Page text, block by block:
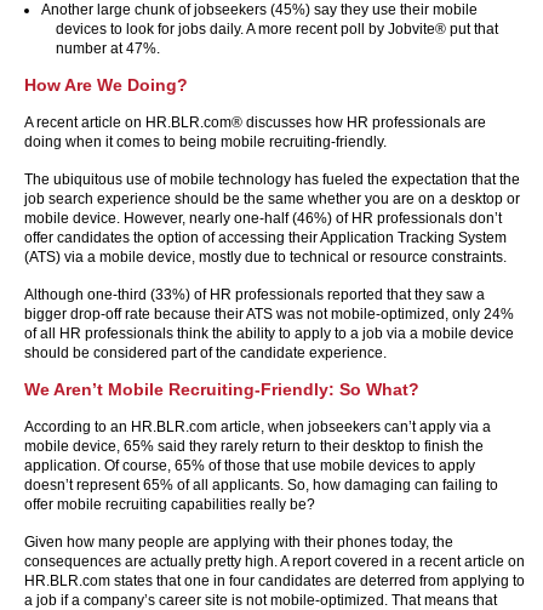
Another large chunk of jobseekers (45%) say they use their mobile
devices to look for jobs daily. A more recent poll by Jobvite® put that
number at 47%.
How Are We Doing?
A recent article on HR.BLR.com® discusses how HR professionals are
doing when it comes to being mobile recruiting-friendly.
The ubiquitous use of mobile technology has fueled the expectation that the
job search experience should be the same whether you are on a desktop or
mobile device. However, nearly one-half (46%) of HR professionals don’t
offer candidates the option of accessing their Application Tracking System
(ATS) via a mobile device, mostly due to technical or resource constraints.
Although one-third (33%) of HR professionals reported that they saw a
bigger drop-off rate because their ATS was not mobile-optimized, only 24%
of all HR professionals think the ability to apply to a job via a mobile device
should be considered part of the candidate experience.
We Aren’t Mobile Recruiting-Friendly: So What?
According to an HR.BLR.com article, when jobseekers can’t apply via a
mobile device, 65% said they rarely return to their desktop to finish the
application. Of course, 65% of those that use mobile devices to apply
doesn’t represent 65% of all applicants. So, how damaging can failing to
offer mobile recruiting capabilities really be?
Given how many people are applying with their phones today, the
consequences are actually pretty high. A report covered in a recent article on
HR.BLR.com states that one in four candidates are deterred from applying to
a job if a company’s career site is not mobile-optimized. That means that